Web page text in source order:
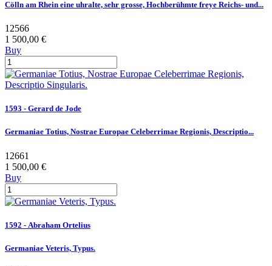
Cölln am Rhein eine uhralte, sehr grosse, Hochberühmte freye Reichs- und...
12566
1 500,00 €
Buy
1593 - Gerard de Jode
Germaniae Totius, Nostrae Europae Celeberrimae Regionis, Descriptio...
12661
1 500,00 €
Buy
1592 - Abraham Ortelius
Germaniae Veteris, Typus.